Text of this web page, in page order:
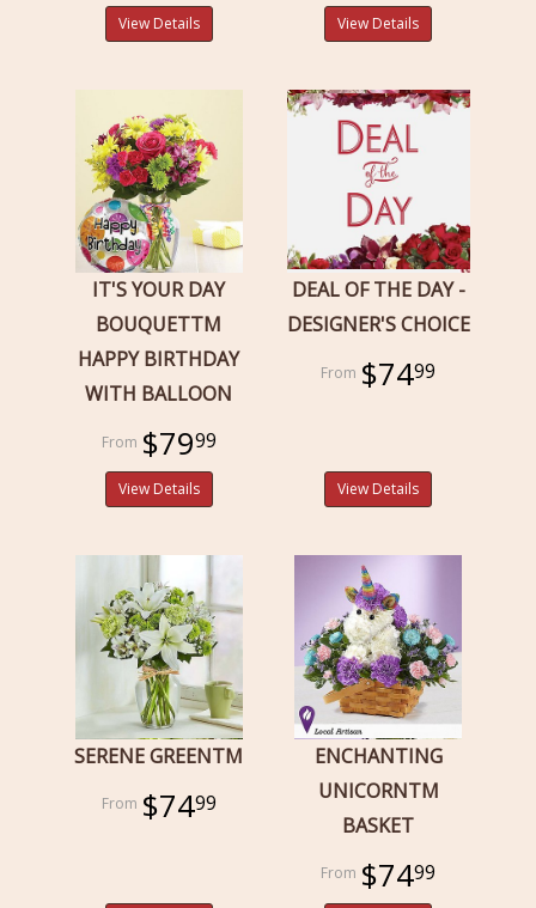
View Details View Details
IT'S YOUR DAY
BOUQUETTM
HAPPY BIRTHDAY
WITH BALLOON
$7999
View Details
DEAL OF THE DAY -
DESIGNER'S CHOICE
$7499
View Details
SERENE GREENTM
$7499
ENCHANTING
UNICORNTM
BASKET
$7499